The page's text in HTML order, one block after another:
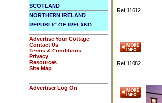
SCOTLAND
NORTHERN IRELAND
REPUBLIC OF IRELAND
Advertise Your Cottage
Contact Us
Terms & Conditions
Privacy
Resources
Site Map
Advertiser Log On
Ref:11612
Ref:11082